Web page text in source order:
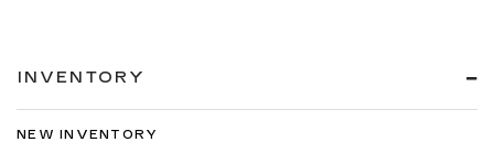
INVENTORY
NEW INVENTORY